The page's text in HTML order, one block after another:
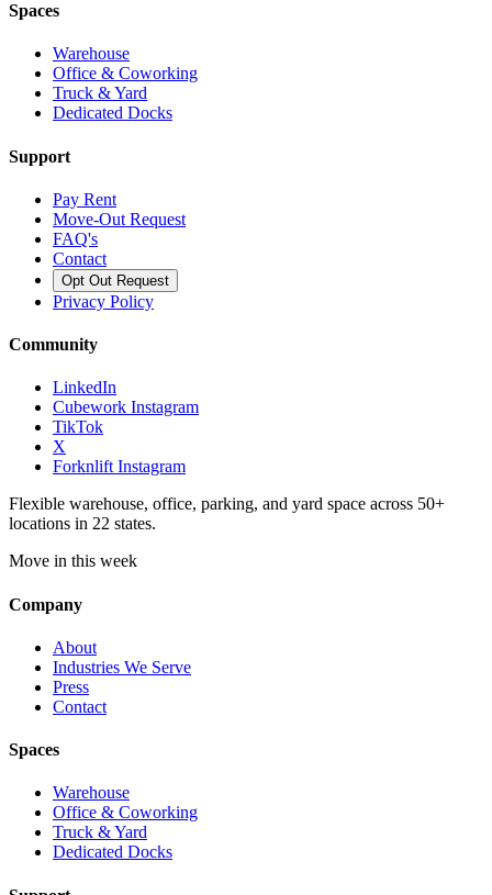
Spaces
Warehouse
Office & Coworking
Truck & Yard
Dedicated Docks
Support
Pay Rent
Move-Out Request
FAQ's
Contact
Opt Out Request
Privacy Policy
Community
LinkedIn
Cubework Instagram
TikTok
X
Forknlift Instagram
Flexible warehouse, office, parking, and yard space across 50+
locations in 22 states.
Move in this week
Company
About
Industries We Serve
Press
Contact
Spaces
Warehouse
Office & Coworking
Truck & Yard
Dedicated Docks